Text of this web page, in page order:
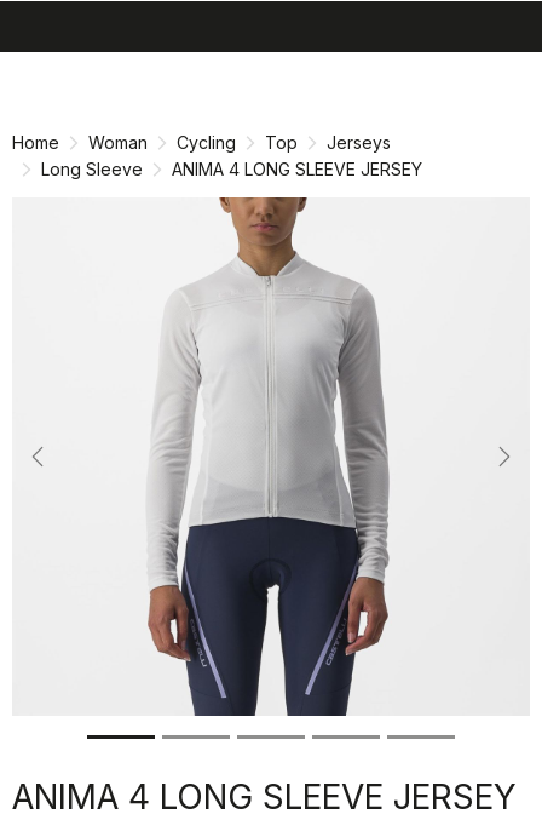
Home Woman Cycling Top
Jerseys
Long Sleeve
ANIMA 4 LONG SLEEVE JERSEY
Previous
ANIMA 4 LONG SLEEVE JERSEY